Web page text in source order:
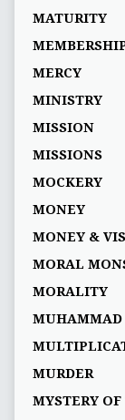
MATURITY
MERCY
MINISTRY
MISSION
MISSIONS
MOCKERY
MONEY
MONEY &
MORAL
MORALITY
MUHAMMAD
MURDER
MYSTERY